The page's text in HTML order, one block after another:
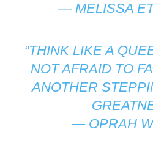
— MELISSA
“THINK LIKE A
NOT AFRAID TO
ANOTHER
— OPRAH